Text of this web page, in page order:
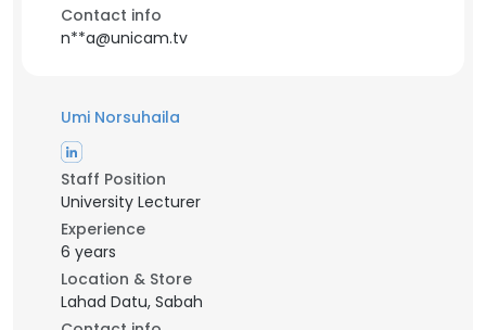
Contact info
n**a@unicam.tv
Umi Norsuhaila
Staff Position
University Lecturer
Experience
6 years
Location & Store
Lahad Datu, Sabah